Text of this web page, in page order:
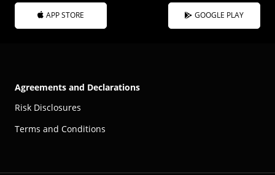
APP STORE GOOGLE PLAY
Agreements and Declarations
Risk Disclosures
Terms and Conditions